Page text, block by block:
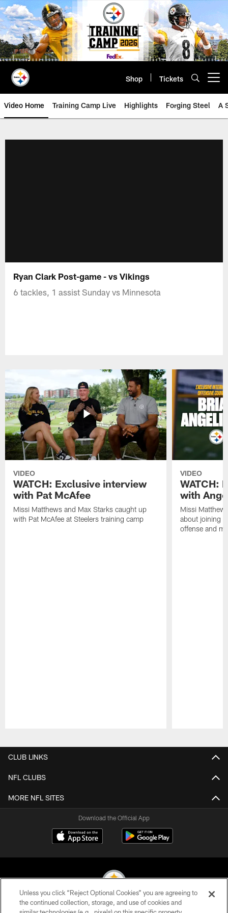
Skip
to
main
content
Shop Tickets
Video Home Training Camp Live Highlights Forging Steel A
Ryan Clark Post-game - vs Vikings
6 tackles, 1 assist Sunday vs Minnesota
VIDEO
WATCH: Exclusive interview
with Pat McAfee
Missi Matthews and Max Starks caught up
with Pat McAfee at Steelers training camp
VIDEO
WATCH:
with
Missi
about joining
offense and
CLUB LINKS
NFL CLUBS
MORE NFL SITES
Download the Official App
Unless you click “Reject Optional Cookies” you are agreeing to
the continued collection, storage, and use of cookies and